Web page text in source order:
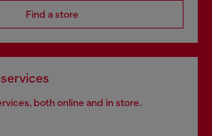
Find a store
both online and in store.